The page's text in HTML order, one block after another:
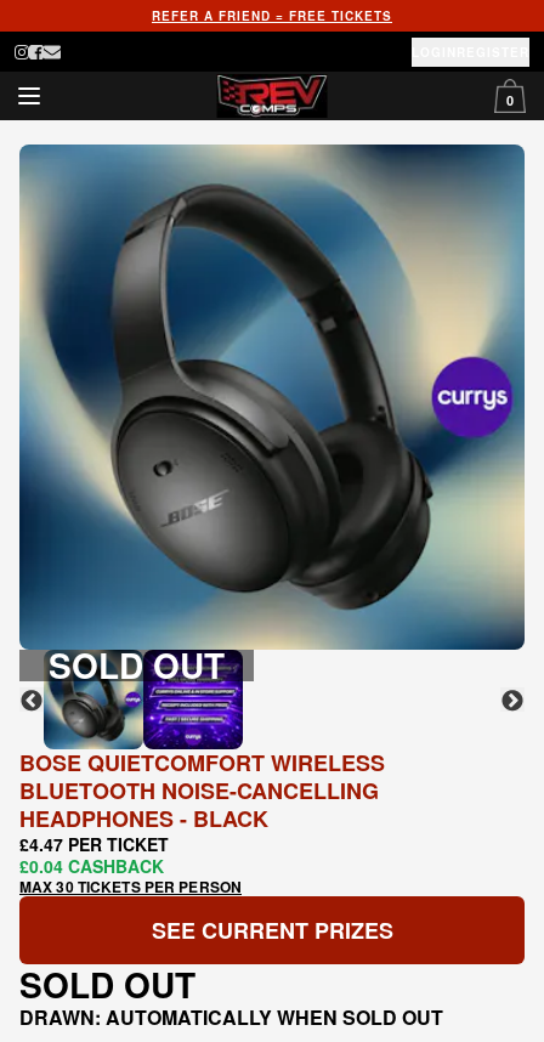
REFER A FRIEND = FREE TICKETS
0
SOLD OUT
BOSE QUIETCOMFORT WIRELESS
BLUETOOTH NOISE-CANCELLING
HEADPHONES - BLACK
£4.47 PER TICKET
£0.04 CASHBACK
MAX 30 TICKETS PER PERSON
SEE CURRENT PRIZES
SOLD OUT
DRAWN: AUTOMATICALLY WHEN SOLD OUT